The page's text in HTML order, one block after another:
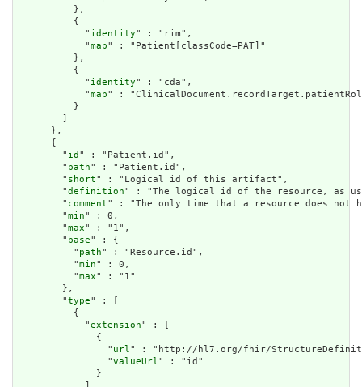
          },
          {
            "
identity" : "rim",
            "
map" : "Patient[classCode=PAT]"
          },
          {
            "
identity" : "cda",
            "
map" :
          }
      },
      {
        "
id " : "Patient.id",
        "
path" : "Patient.id",
        "
short" : "Logical id of this artifact",
        "
definition" : "The logical id of the resource, as
        "
comment" : "The only time that a resource does not
        "
min" : 0,
        "
max" : "1",
        "
base" : {
          "
path" : "Resource.id",
          "
min" : 0,
          "
max" : "1"
        },
        "
type" : [
          {
            "
extension" : [
              {
                "
url" : "http://hl7.org/fhir/
                "
valueUrl" : "id"
              }